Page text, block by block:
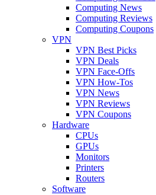
Computing News
Computing Reviews
Computing Coupons
VPN
VPN Best Picks
VPN Deals
VPN Face-Offs
VPN How-Tos
VPN News
VPN Reviews
VPN Coupons
Hardware
CPUs
GPUs
Monitors
Printers
Routers
Software